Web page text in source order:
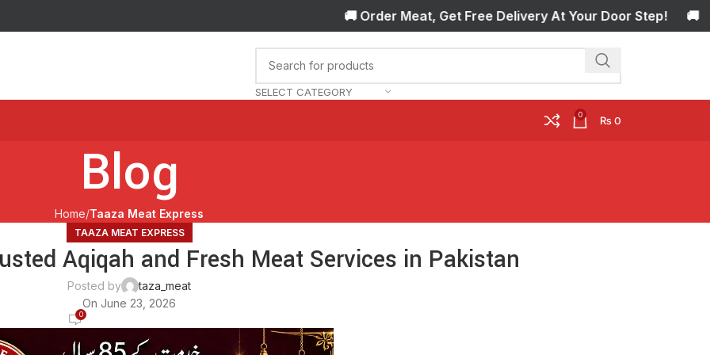
🚚 Order Meat, Get Free Delivery At Your Door Step! 🚚 Order
SELECT CATEGORY
0 ₨0
Blog
Home Taaza Meat Express
TAAZA MEAT EXPRESS
Aqiqah and Fresh Meat Services in Pakistan
Posted by
taza_meat
On June 23, 2026
0